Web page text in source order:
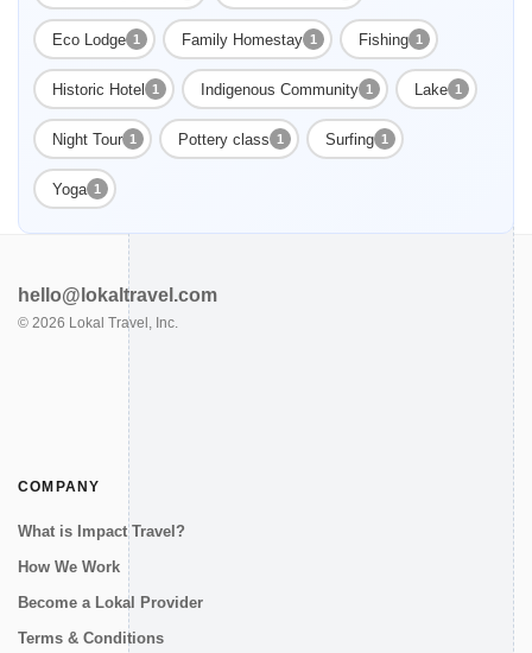
Eco Lodge 1 Family Homestay 1 Fishing 1
Historic Hotel 1 Indigenous Community 1 Lake 1
Night Tour 1 Pottery class 1 Surfing 1
Yoga 1
hello@lokaltravel.com
© 2026 Lokal Travel, Inc.
COMPANY
What is Impact Travel?
How We Work
Become a Lokal Provider
Terms & Conditions